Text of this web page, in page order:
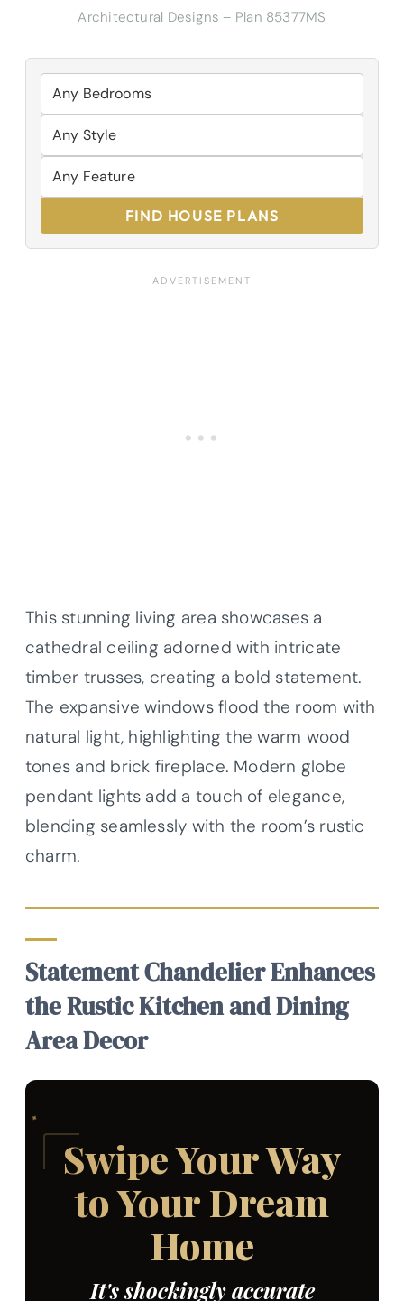
Architectural Designs – Plan 85377MS
FIND HOUSE PLANS
This stunning living area showcases a
cathedral ceiling adorned with intricate
timber trusses, creating a bold statement.
The expansive windows flood the room with
natural light, highlighting the warm wood
tones and brick fireplace. Modern globe
pendant lights add a touch of elegance,
blending seamlessly with the room’s rustic
charm.
Statement Chandelier Enhances
the Rustic Kitchen and Dining
Area Decor